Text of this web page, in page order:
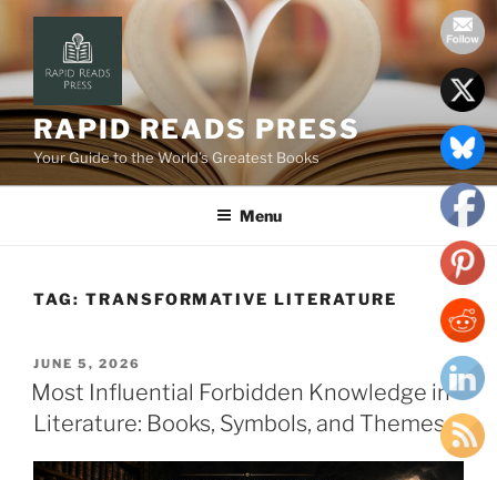
content
RAPID READS PRESS
Your Guide to the World’s Greatest Books
Menu
TAG: TRANSFORMATIVE LITERATURE
POSTED
ON
JUNE 5, 2026
Most Influential Forbidden Knowledge in
Literature: Books, Symbols, and Themes